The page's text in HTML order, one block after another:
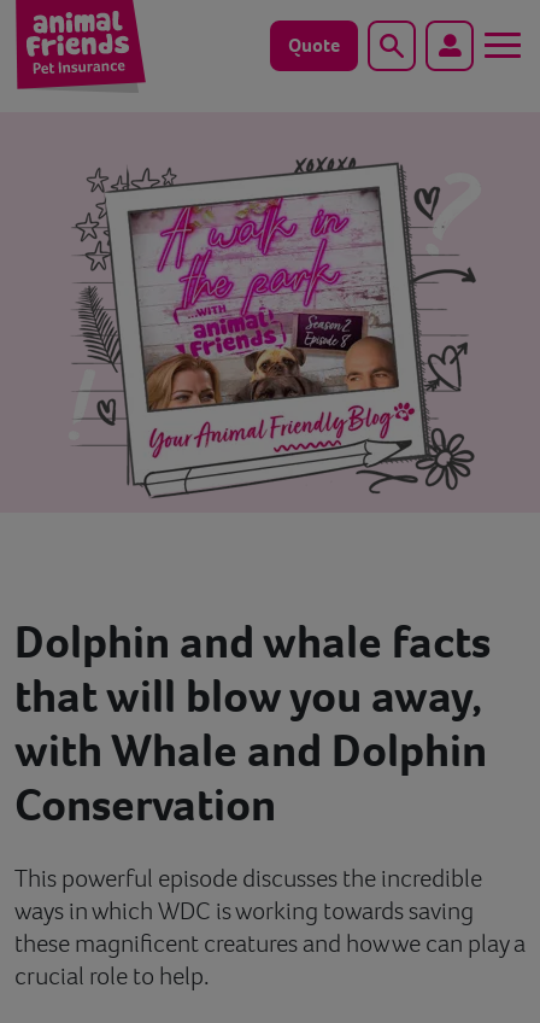
Quote Search
Save animals with us
Pet tools & resources
Existing customers
Help
Dolphin and whale facts
that will blow you away,
with Whale and Dolphin
Conservation
This powerful episode discusses the incredible
ways in which WDC is working towards saving
these magnificent creatures and how we can play a
crucial role to help.